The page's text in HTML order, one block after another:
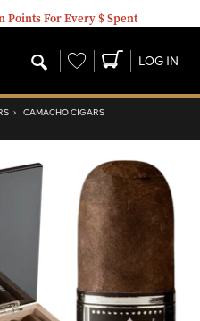
Points For Every $ Spent
Wishlist LOG IN
› CAMACHO CIGARS